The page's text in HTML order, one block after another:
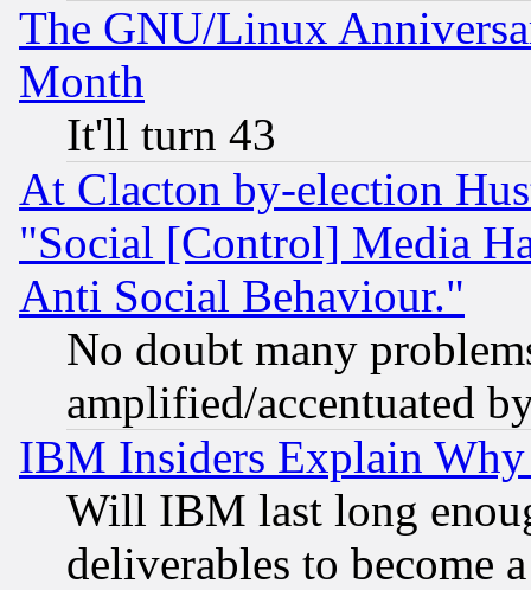
The GNU/Linux
Month
It'll turn 43
At Clacton by-election
"Social [Control] Media
Anti Social Behaviour."
No doubt many
amplified/accentuated
IBM Insiders Explain
Will IBM last long
deliverables to become